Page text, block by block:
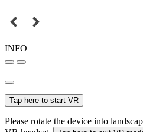
INFO
Tap here to start VR
Please rotate the device into